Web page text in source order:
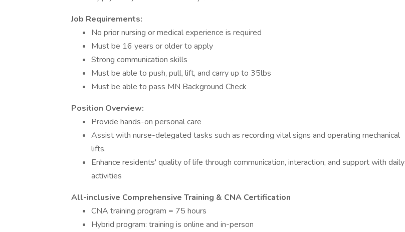
Job Requirements:
No prior nursing or medical experience is required
Must be 16 years or older to apply
Strong communication skills
Must be able to push, pull, lift, and carry up to 35lbs
Must be able to pass MN Background Check
Position Overview:
Provide hands-on personal care
Assist with nurse-delegated tasks such as recording vital signs and operating mechanical
lifts.
Enhance residents' quality of life through communication, interaction, and support with daily
activities
All-inclusive Comprehensive Training & CNA Certification
CNA training program = 75 hours
Hybrid program: training is online and in-person